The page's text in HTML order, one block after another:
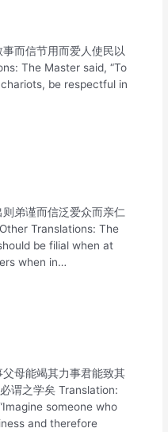
而信节用而爱人使民以
The Master said, “To
be respectful in
弟谨而信泛爱众而亲仁
Translations: The
be filial when at
when in…
母能竭其力事君能致其
谓之学矣 Translation:
someone who
and therefore